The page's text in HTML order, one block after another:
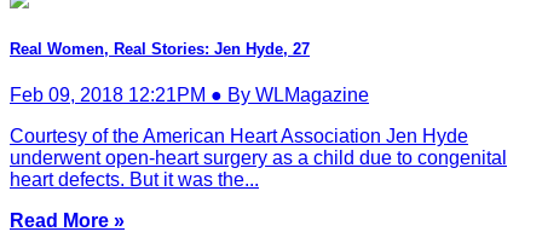
Real Women, Real Stories: Jen Hyde, 27
Feb 09, 2018 12:21PM ● By WLMagazine
Courtesy of the American Heart Association Jen Hyde
underwent open-heart surgery as a child due to congenital
heart defects. But it was the...
Read More »